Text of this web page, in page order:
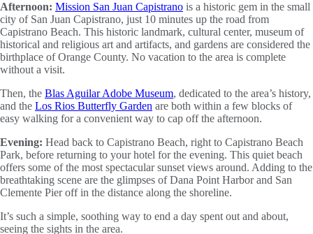
Afternoon: Mission San Juan Capistrano is a historic gem in the small
city of San Juan Capistrano, just 10 minutes up the road from
Capistrano Beach. This historic landmark, cultural center, museum of
historical and religious art and artifacts, and gardens are considered the
birthplace of Orange County. No vacation to the area is complete
without a visit.
Then, the Blas Aguilar Adobe Museum, dedicated to the area’s history,
and the Los Rios Butterfly Garden are both within a few blocks of
easy walking for a convenient way to cap off the afternoon.
Evening: Head back to Capistrano Beach, right to Capistrano Beach
Park, before returning to your hotel for the evening. This quiet beach
offers some of the most spectacular sunset views around. Adding to the
breathtaking scene are the glimpses of Dana Point Harbor and San
Clemente Pier off in the distance along the shoreline.
It’s such a simple, soothing way to end a day spent out and about,
seeing the sights in the area.